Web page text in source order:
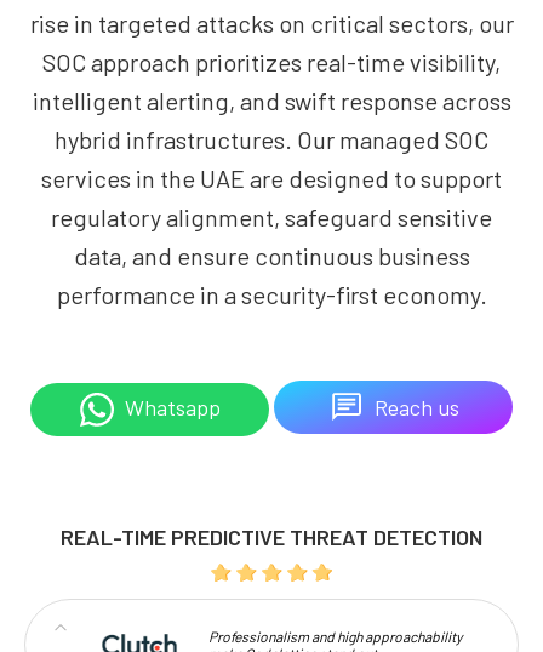
rise in targeted attacks on critical sectors, our
SOC approach prioritizes real-time visibility,
intelligent alerting, and swift response across
hybrid infrastructures. Our managed SOC
services in the UAE are designed to support
regulatory alignment, safeguard sensitive
data, and ensure continuous business
performance in a security-first economy.
Whatsapp Reach us
REAL-TIME PREDICTIVE THREAT DETECTION
Professionalism and high approachability